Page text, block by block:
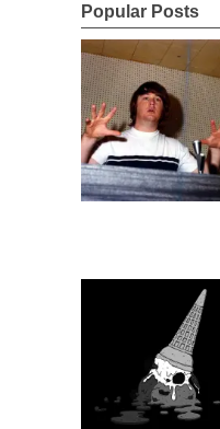
Popular Posts